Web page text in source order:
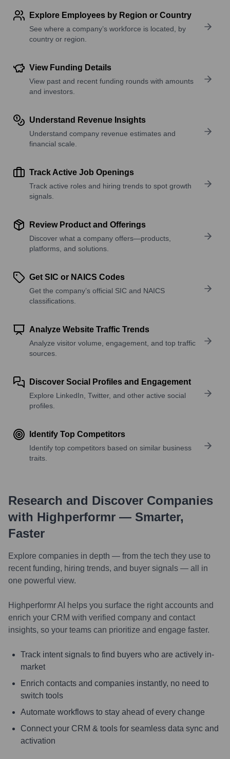
Explore Employees by Region or Country
See where a company’s workforce is located, by
country or region.
View Funding Details
View past and recent funding rounds with amounts
and investors.
Understand Revenue Insights
Understand company revenue estimates and
financial scale.
Track Active Job Openings
Track active roles and hiring trends to spot growth
signals.
Review Product and Offerings
Discover what a company offers—products,
platforms, and solutions.
Get SIC or NAICS Codes
Get the company’s official SIC and NAICS
classifications.
Analyze Website Traffic Trends
Analyze visitor volume, engagement, and top traffic
sources.
Discover Social Profiles and Engagement
Explore LinkedIn, Twitter, and other active social
profiles.
Identify Top Competitors
Identify top competitors based on similar business
traits.
Research and Discover Companies
with Highperformr — Smarter,
Faster
Explore companies in depth — from the tech they use to
recent funding, hiring trends, and buyer signals — all in
one powerful view.
Highperformr AI helps you surface the right accounts and
enrich your CRM with verified company and contact
insights, so your teams can prioritize and engage faster.
Track intent signals to find buyers who are actively in-
market
Enrich contacts and companies instantly, no need to
switch tools
Automate workflows to stay ahead of every change
Connect your CRM & tools for seamless data sync and
activation